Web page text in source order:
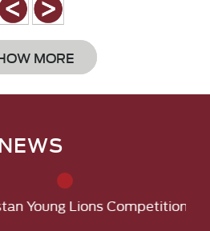
MORE
NEWS
Lions Competition 2026 for